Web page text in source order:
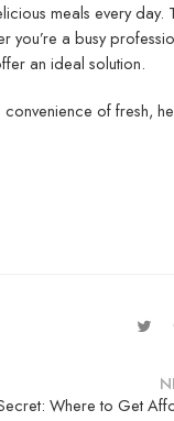
meals every day.
you’re a busy
an ideal solution.
of fresh,